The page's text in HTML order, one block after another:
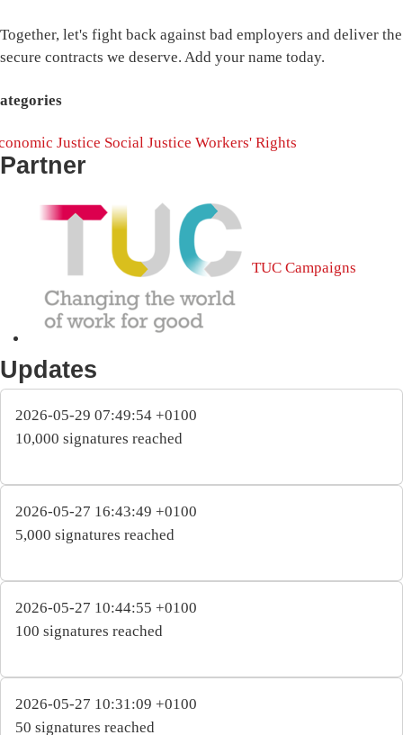
Together, let's fight back against bad employers and deliver the
secure contracts we deserve. Add your name today.
Justice Social Justice Workers' Rights
Partner
TUC Campaigns
Updates
2026-05-29 07:49:54 +0100
10,000 signatures reached
2026-05-27 16:43:49 +0100
5,000 signatures reached
2026-05-27 10:44:55 +0100
100 signatures reached
2026-05-27 10:31:09 +0100
50 signatures reached